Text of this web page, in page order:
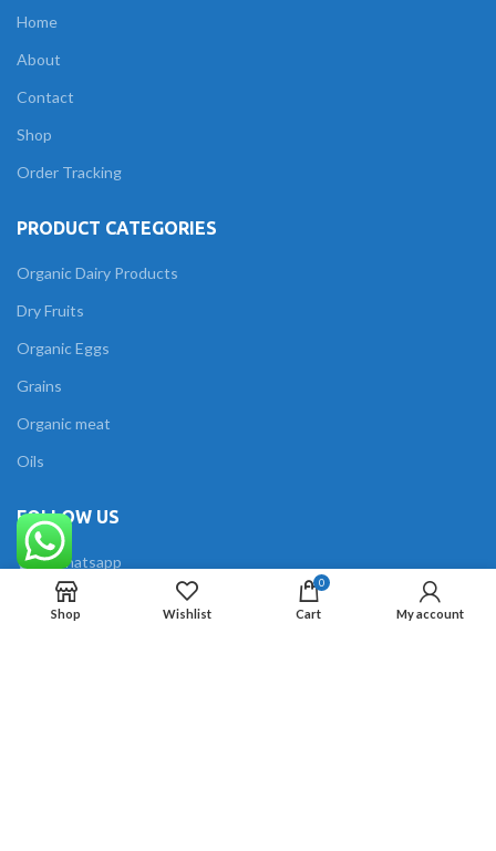
Home
About
Contact
Shop
Order Tracking
PRODUCT CATEGORIES
Organic Dairy Products
Dry Fruits
Organic Eggs
Grains
Organic meat
Oils
FOLLOW US
Whatsapp
Facebook
Shop Wishlist
0
Cart My account